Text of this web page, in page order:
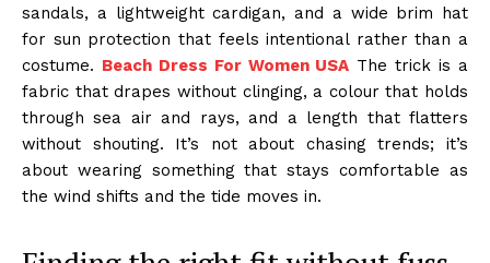
sandals, a lightweight cardigan, and a wide brim hat
for sun protection that feels intentional rather than a
costume. Beach Dress For Women USA The trick is a
fabric that drapes without clinging, a colour that holds
through sea air and rays, and a length that flatters
without shouting. It’s not about chasing trends; it’s
about wearing something that stays comfortable as
the wind shifts and the tide moves in.